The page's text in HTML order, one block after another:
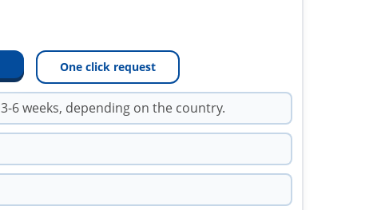
One click request
3-6 weeks, depending on the country.